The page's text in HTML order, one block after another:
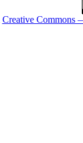
Creative Commons